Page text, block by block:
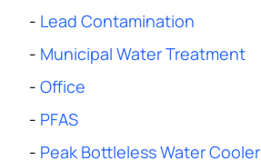
- Lead Contamination
- Municipal Water Treatment
- Office
- PFAS
- Peak Bottleless Water Cooler